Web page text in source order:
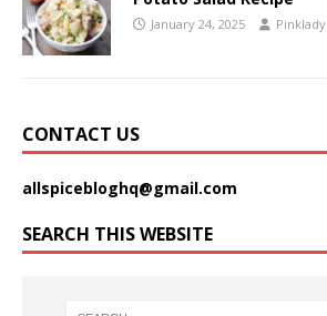
January 24, 2025 Pinklady
CONTACT US
allspicebloghq@gmail.com
SEARCH THIS WEBSITE